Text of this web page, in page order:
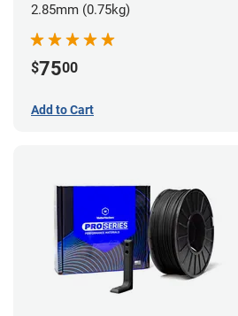
2.85mm (0.75kg)
$7500
Add to Cart